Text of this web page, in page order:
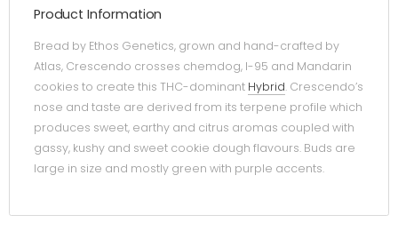
Product Information
Bread by Ethos Genetics, grown and hand-crafted by
Atlas, Crescendo crosses chemdog, I-95 and Mandarin
cookies to create this THC-dominant Hybrid. Crescendo’s
nose and taste are derived from its terpene profile which
produces sweet, earthy and citrus aromas coupled with
gassy, kushy and sweet cookie dough flavours. Buds are
large in size and mostly green with purple accents.